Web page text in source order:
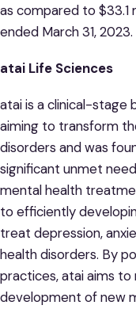
as compared to
ended March 31, 2023.
atai Life Sciences
atai is a clinical-stage
aiming to transform
disorders and was
significant unmet
mental health
to efficiently
treat depression,
health disorders. By
practices, atai aims
development of new